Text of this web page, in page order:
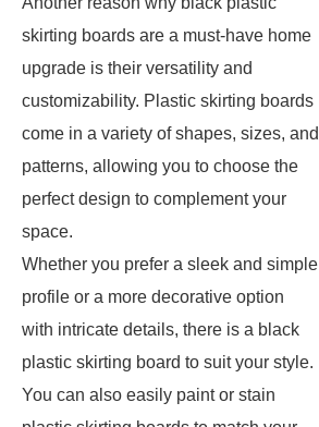
skirting boards are a must-have home
upgrade is their versatility and
customizability. Plastic skirting boards
come in a variety of shapes, sizes, and
patterns, allowing you to choose the
perfect design to complement your
space.
Whether you prefer a sleek and simple
profile or a more decorative option
with intricate details, there is a black
plastic skirting board to suit your style.
You can also easily paint or stain